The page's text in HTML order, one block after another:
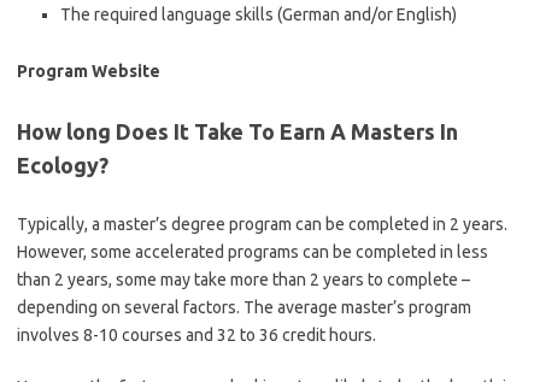
The required language skills (German and/or English)
Program Website
How long Does It Take To Earn A Masters In
Ecology?
Typically, a master’s degree program can be completed in 2 years.
However, some accelerated programs can be completed in less
than 2 years, some may take more than 2 years to complete –
depending on several factors. The average master’s program
involves 8-10 courses and 32 to 36 credit hours.